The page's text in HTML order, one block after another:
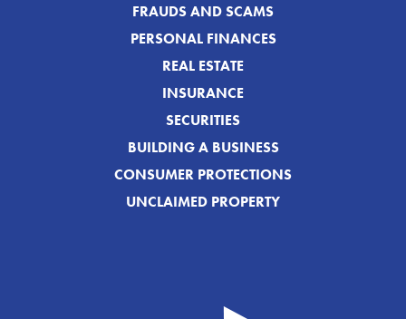
FRAUDS AND SCAMS
PERSONAL FINANCES
REAL ESTATE
INSURANCE
SECURITIES
BUILDING A BUSINESS
CONSUMER PROTECTIONS
UNCLAIMED PROPERTY